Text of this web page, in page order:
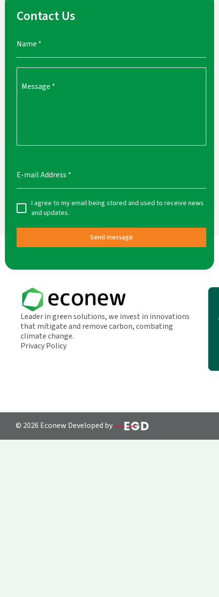
Contact Us
Name *
Message *
E-mail Address *
I agree to my email being stored and used to receive news
and updates.
Send message
Leader in green solutions, we invest in innovations
that mitigate and remove carbon, combating
climate change.
Privacy Policy
© 2026 Econew Developed by